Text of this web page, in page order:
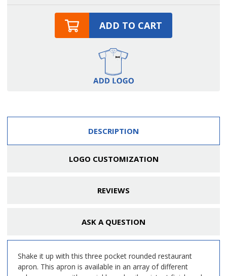
ADD TO CART
DESCRIPTION
LOGO CUSTOMIZATION
REVIEWS
ASK A QUESTION
Shake it up with this three pocket rounded restaurant
apron. This apron is available in an array of different